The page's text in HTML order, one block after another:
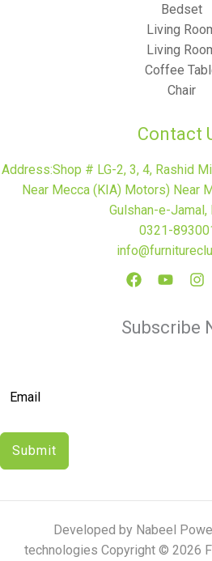
Bedset
Living
Living
Coffee
Chair
Contact
Address:Shop # LG-2, 3, 4, Rashid
Near Mecca (KIA) Motors) Near
Gulshan-e-Jamal,
0321-
Subscribe
Submit
Developed by Nabeel
technologies Copyright © 2026